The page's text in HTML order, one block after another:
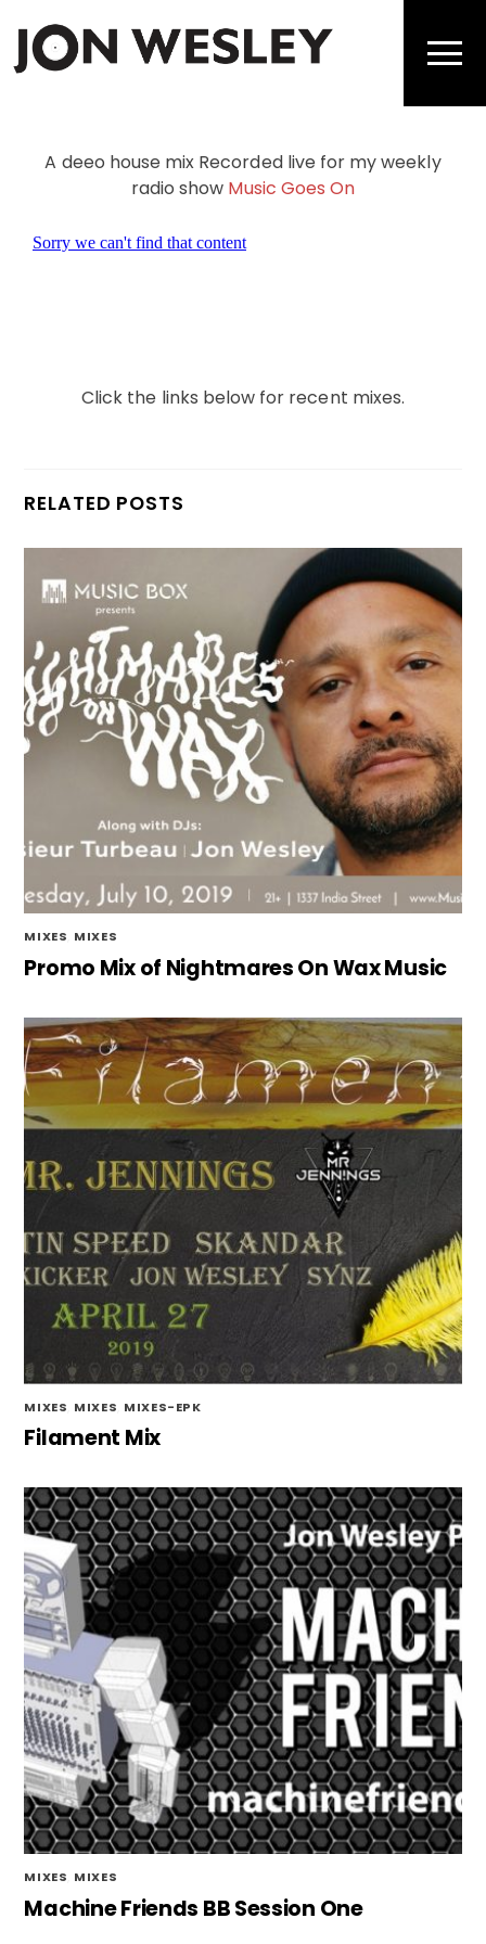
content
A deeo house mix Recorded live for my weekly
radio show Music Goes On
Click the links below for recent mixes.
RELATED POSTS
MIXES MIXES
Promo Mix of Nightmares On Wax Music
MIXES MIXES MIXES-EPK
Filament Mix
MIXES MIXES
Machine Friends BB Session One